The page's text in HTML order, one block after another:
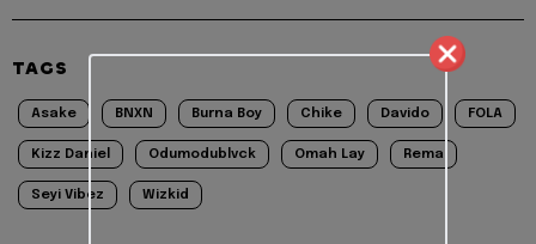
TAGS
Asake BNXN Burna Boy Chike Davido FOLA
Kizz Daniel Odumodublvck Omah Lay Rema
Seyi Vibez Wizkid